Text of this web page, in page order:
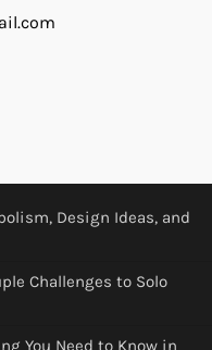
Design Ideas, and
Challenges to Solo
You Need to Know in